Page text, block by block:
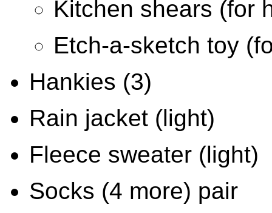
Kitchen shears (for
Etch-a-sketch toy
Hankies (3)
Rain jacket (light)
Fleece sweater (light)
Socks (4 more) pair